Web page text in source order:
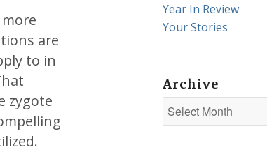
are
to in
zygote
Year In Review
Your Stories
Archive